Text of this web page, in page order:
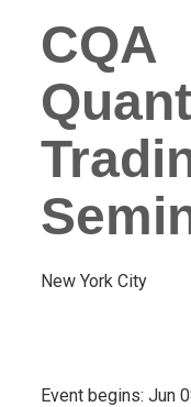
CQA
New York City
Event begins: Jun